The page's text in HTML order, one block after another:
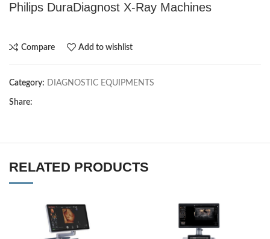
Philips DuraDiagnost X-Ray Machines
Compare Add to wishlist
Category: DIAGNOSTIC EQUIPMENTS
Share:
RELATED PRODUCTS